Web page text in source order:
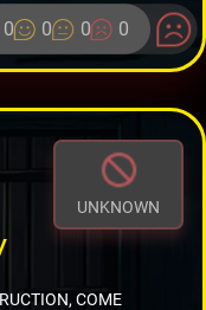
0 0 0 0
UNKNOWN
COME